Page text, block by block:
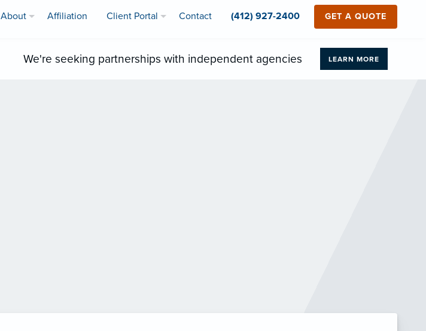
About Affiliation Client Portal Contact (412) 927-2400 GET A QUOTE
We're seeking partnerships with independent agencies LEARN MORE